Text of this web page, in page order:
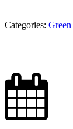
Categories: